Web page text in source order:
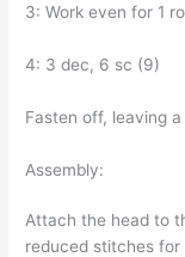
3: Work even for 1
4: 3 dec, 6 sc (9)
Fasten off, leaving
Assembly:
Attach the head to
reduced stitches for